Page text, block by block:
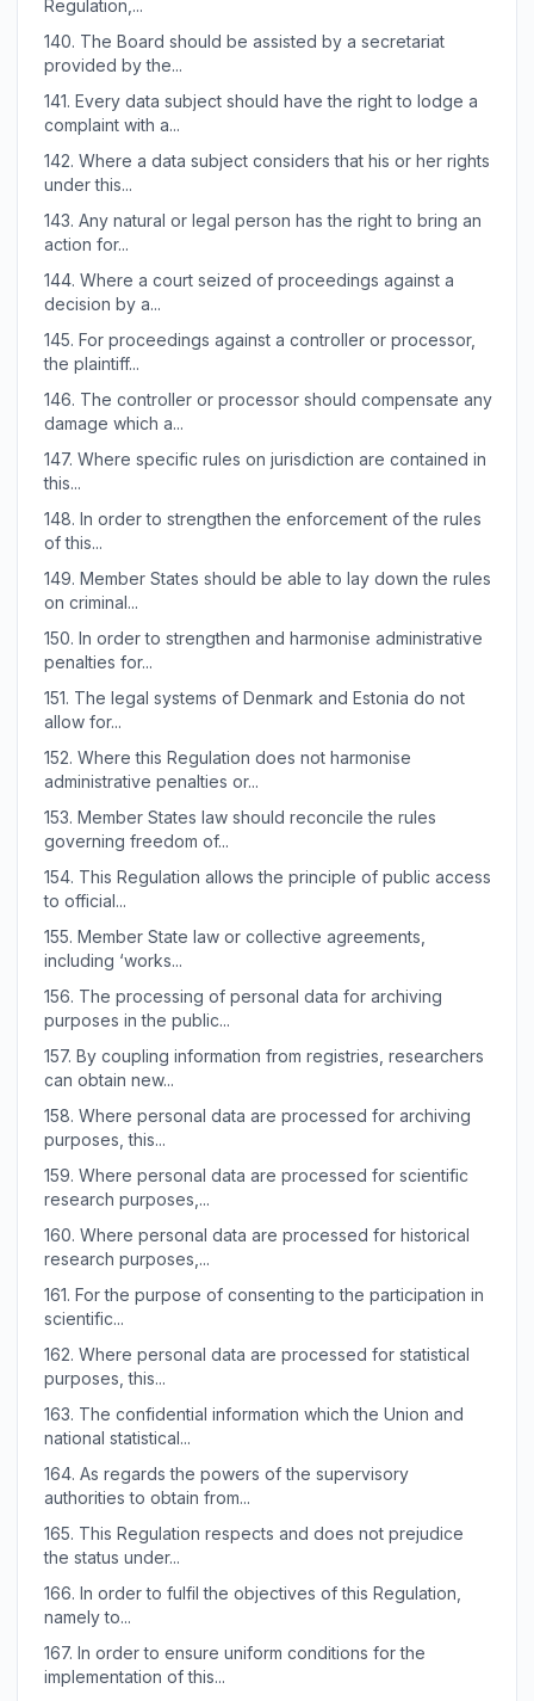
Regulation,...
140. The Board should be assisted by a secretariat
provided by the...
141. Every data subject should have the right to lodge a
complaint with a...
142. Where a data subject considers that his or her rights
under this...
143. Any natural or legal person has the right to bring an
action for...
144. Where a court seized of proceedings against a
decision by a...
145. For proceedings against a controller or processor,
the plaintiff...
146. The controller or processor should compensate any
damage which a...
147. Where specific rules on jurisdiction are contained in
this...
148. In order to strengthen the enforcement of the rules
of this...
149. Member States should be able to lay down the rules
on criminal...
150. In order to strengthen and harmonise administrative
penalties for...
151. The legal systems of Denmark and Estonia do not
allow for...
152. Where this Regulation does not harmonise
administrative penalties or...
153. Member States law should reconcile the rules
governing freedom of...
154. This Regulation allows the principle of public access
to official...
155. Member State law or collective agreements,
including ‘works...
156. The processing of personal data for archiving
purposes in the public...
157. By coupling information from registries, researchers
can obtain new...
158. Where personal data are processed for archiving
purposes, this...
159. Where personal data are processed for scientific
research purposes,...
160. Where personal data are processed for historical
research purposes,...
161. For the purpose of consenting to the participation in
scientific...
162. Where personal data are processed for statistical
purposes, this...
163. The confidential information which the Union and
national statistical...
164. As regards the powers of the supervisory
authorities to obtain from...
165. This Regulation respects and does not prejudice
the status under...
166. In order to fulfil the objectives of this Regulation,
namely to...
167. In order to ensure uniform conditions for the
implementation of this...